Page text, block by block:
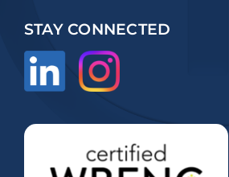
STAY CONNECTED